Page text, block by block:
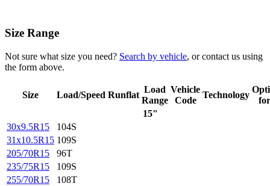
Size Range
Not sure what size you need? Search by vehicle, or contact us using
the form above.
Size Load/Speed Runflat
Load
Range
Vehicle
Code
Technology
15"
30x9.5R15
104S
31x10.5R15 109S
205/70R15
96T
235/75R15
109S
255/70R15
108T